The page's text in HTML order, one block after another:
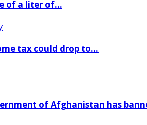
of a liter of…
tax could drop to…
of Afghanistan has